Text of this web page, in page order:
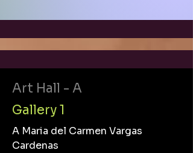
Art Hall - A
Gallery 1
A Maria del Carmen Vargas
Cardenas